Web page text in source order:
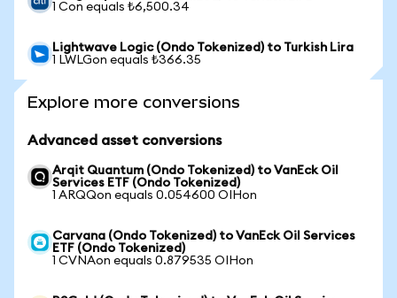
1 Con equals ₺6,500.34
Lightwave Logic (Ondo Tokenized) to Turkish Lira
1 LWLGon equals ₺366.35
Explore more conversions
Advanced asset conversions
Arqit Quantum (Ondo Tokenized) to VanEck Oil
Services ETF (Ondo Tokenized)
1 ARQQon equals 0.054600 OIHon
Carvana (Ondo Tokenized) to VanEck Oil Services
ETF (Ondo Tokenized)
1 CVNAon equals 0.879535 OIHon